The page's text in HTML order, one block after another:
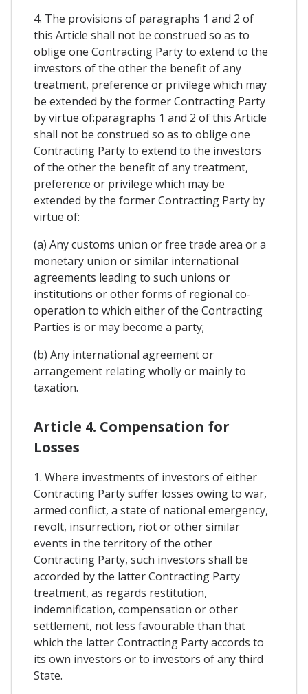
4. The provisions of paragraphs 1 and 2 of
this Article shall not be construed so as to
oblige one Contracting Party to extend to the
investors of the other the benefit of any
treatment, preference or privilege which may
be extended by the former Contracting Party
by virtue of:paragraphs 1 and 2 of this Article
shall not be construed so as to oblige one
Contracting Party to extend to the investors
of the other the benefit of any treatment,
preference or privilege which may be
extended by the former Contracting Party by
virtue of:
(a) Any customs union or free trade area or a
monetary union or similar international
agreements leading to such unions or
institutions or other forms of regional co-
operation to which either of the Contracting
Parties is or may become a party;
(b) Any international agreement or
arrangement relating wholly or mainly to
taxation.
Article 4. Compensation for
Losses
1. Where investments of investors of either
Contracting Party suffer losses owing to war,
armed conflict, a state of national emergency,
revolt, insurrection, riot or other similar
events in the territory of the other
Contracting Party, such investors shall be
accorded by the latter Contracting Party
treatment, as regards restitution,
indemnification, compensation or other
settlement, not less favourable than that
which the latter Contracting Party accords to
its own investors or to investors of any third
State.